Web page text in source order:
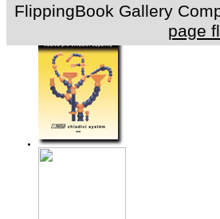
FlippingBook Gallery
page